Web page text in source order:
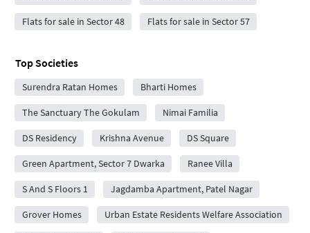
Flats for sale in Sector 48 Flats for sale in Sector 57
Top Societies
Surendra Ratan Homes Bharti Homes
The Sanctuary The Gokulam Nimai Familia
DS Residency Krishna Avenue DS Square
Green Apartment, Sector 7 Dwarka Ranee Villa
S And S Floors 1 Jagdamba Apartment, Patel Nagar
Grover Homes Urban Estate Residents Welfare Association